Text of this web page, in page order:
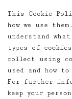
This Cookie
how we use
understand
types of
collect using
used and how
For further
keep your